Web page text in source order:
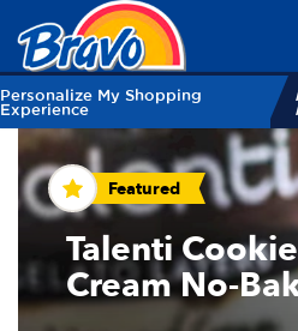
Personalize My Shopping
Experience
Recipes and Tips
Featured
Talenti
Cream No-